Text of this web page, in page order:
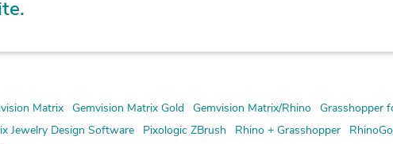
Matrix Gemvision Matrix Gold Gemvision Matrix/Rhino
Grasshopper
Jewelry Design Software Pixologic ZBrush Rhino + Grasshopper